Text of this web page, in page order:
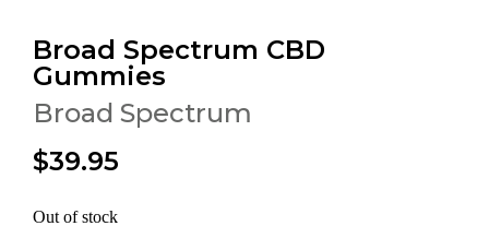
Broad Spectrum CBD
Gummies
Broad Spectrum
$39.95
Out of stock